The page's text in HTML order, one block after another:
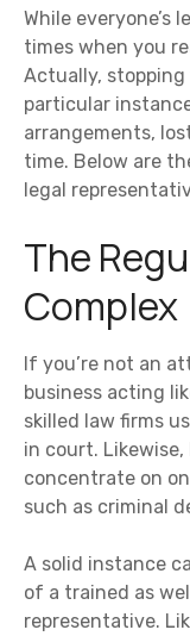
While everyone’s
times when you
Actually,
particular
arrangements,
time. Below are
legal
The
Complex
If you’re not an
business acting
skilled law firms
in court.
concentrate on
such as criminal
A solid instance
of a trained as
representative.